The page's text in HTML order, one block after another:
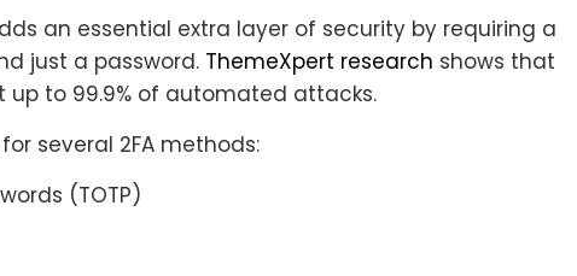
an essential extra layer of security by requiring a
just a password. ThemeXpert research shows that
up to 99.9% of automated attacks.
several 2FA methods:
(TOTP)